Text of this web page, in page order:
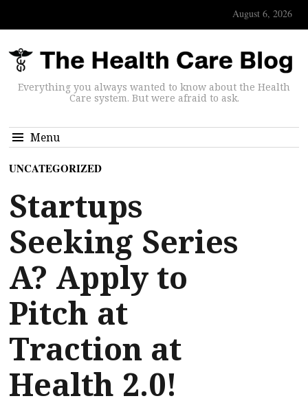
August 6, 2026
Everything you always wanted to know about the Health
Care system. But were afraid to ask.
Menu
UNCATEGORIZED
Startups
Seeking Series
A? Apply to
Pitch at
Traction at
Health 2.0!